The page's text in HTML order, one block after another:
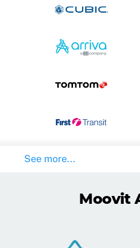
See more...
Moovit